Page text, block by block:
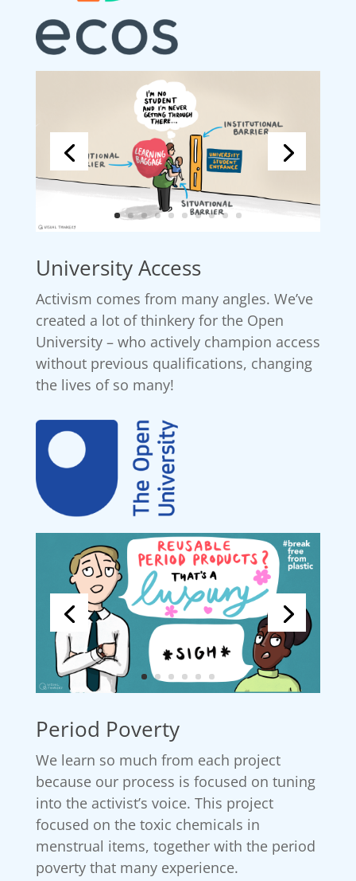
University Access
Activism comes from many angles. We’ve
created a lot of thinkery for the Open
University – who actively champion access
without previous qualifications, changing
the lives of so many!
Period Poverty
We learn so much from each project
because our process is focused on tuning
into the activist’s voice. This project
focused on the toxic chemicals in
menstrual items, together with the period
poverty that many experience.